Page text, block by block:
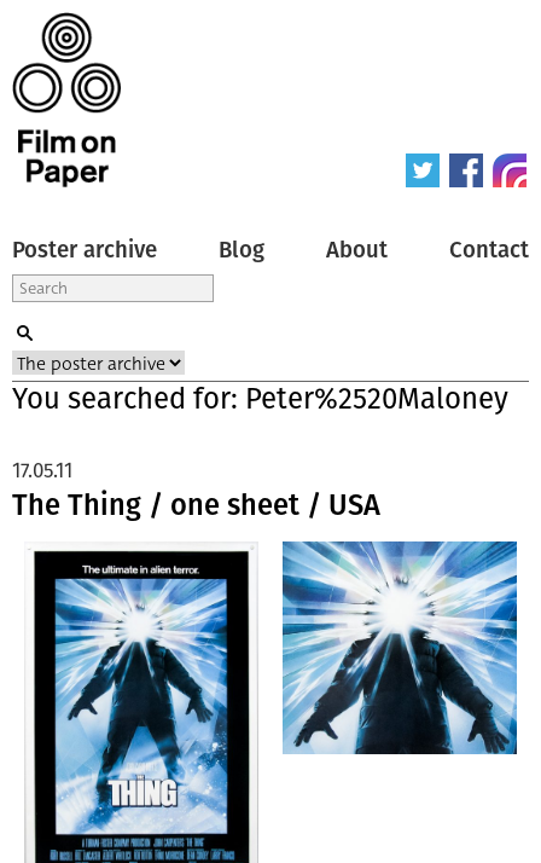
Poster archive Blog About Contact
You searched for: Peter%2520Maloney
The Thing / one sheet / USA
17.05.11